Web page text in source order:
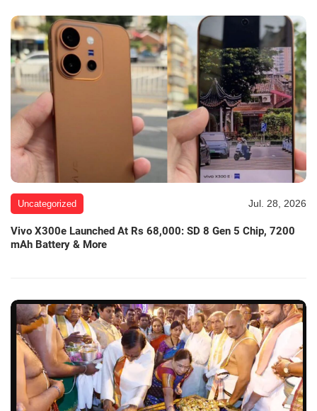
Uncategorized Jul. 28, 2026
Vivo X300e Launched At Rs 68,000: SD 8 Gen 5 Chip, 7200
mAh Battery & More